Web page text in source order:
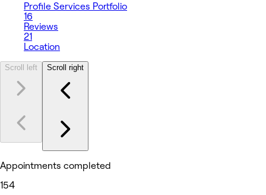
Profile Services Portfolio
16
Reviews
21
Location
Scroll left Scroll right
Appointments completed
154